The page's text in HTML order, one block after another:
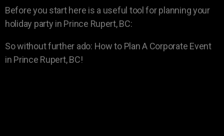
Before you start here is a useful tool for planning your
holiday party in Prince Rupert, BC:
So without further ado: How to Plan A Corporate Event
in Prince Rupert, BC!